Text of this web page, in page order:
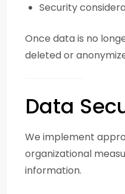
Security
Once data is no
deleted or
Data
We implement
organizational
information.